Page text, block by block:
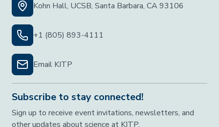
Kohn Hall, UCSB, Santa Barbara, CA 93106
+1 (805) 893-4111
Email KITP
Subscribe to stay connected!
Sign up to receive event invitations, newsletters, and
other updates about science at KITP.